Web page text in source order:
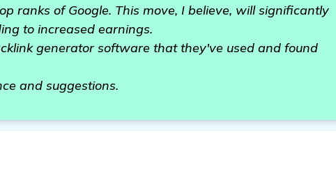
ranks of Google. This move, I believe, will significantly
to increased earnings.
generator software that they've used and found
and suggestions.